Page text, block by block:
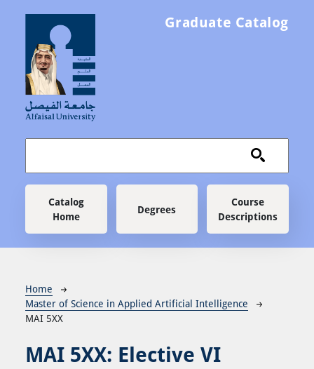
Graduate Catalog
Main navigation
Catalog
Home
Degrees
Course
Descriptions
Breadcrumb
Home
Master of Science in Applied Artificial Intelligence
MAI 5XX
MAI 5XX: Elective VI